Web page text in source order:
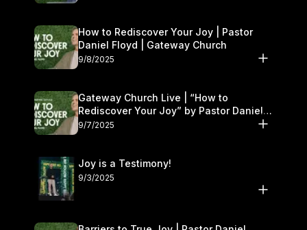
How to Rediscover Your Joy | Pastor
Daniel Floyd | Gateway Church
9/8/2025
Gateway Church Live | “How to
Rediscover Your Joy” by Pastor Daniel
Floyd | September 6–7
9/7/2025
Joy is a Testimony!
9/3/2025